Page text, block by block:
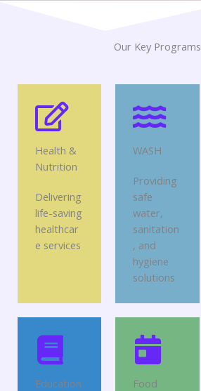
Our Key Programs
Health &
Nutrition
Delivering
life-saving
healthcar
e services
WASH
Providing
safe
water,
sanitation
, and
hygiene
solutions
Education
Food